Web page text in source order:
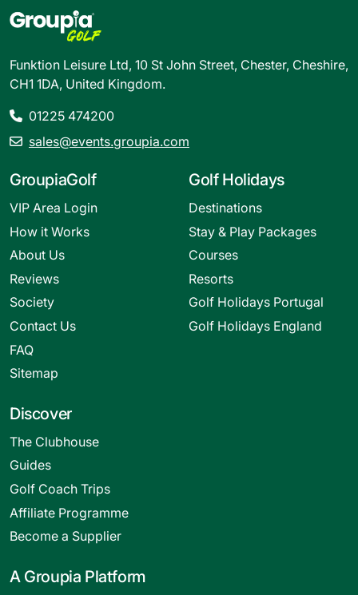
Funktion Leisure Ltd, 10 St John Street, Chester, Cheshire,
CH1 1DA, United Kingdom.
01225 474200
sales@events.groupia.com
GroupiaGolf
VIP Area Login
How it Works
About Us
Reviews
Society
Contact Us
FAQ
Sitemap
Golf Holidays
Destinations
Stay & Play Packages
Courses
Resorts
Golf Holidays Portugal
Golf Holidays England
Discover
The Clubhouse
Guides
Golf Coach Trips
Affiliate Programme
Become a Supplier
A Groupia Platform